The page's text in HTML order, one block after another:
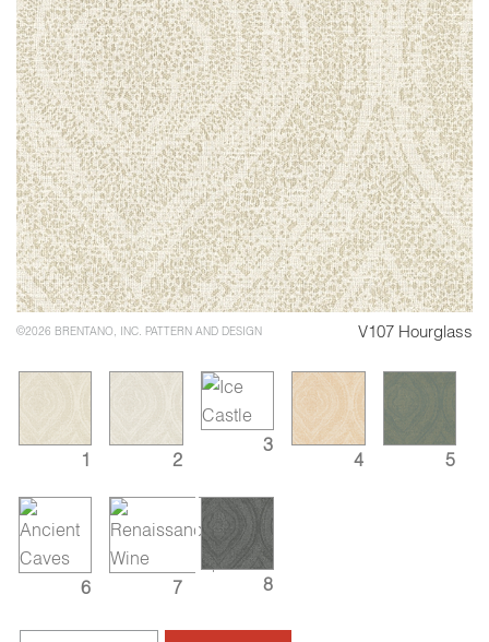
©2026 BRENTANO, INC. PATTERN AND DESIGN V107 Hourglass
1 2
3
4 5
6 7 8